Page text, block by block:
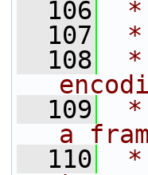
  106
*
  107
*
  108
*
  109
*
a
  110
*